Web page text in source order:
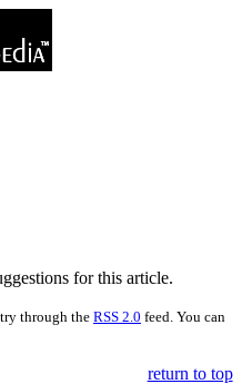
for this article.
through the RSS 2.0 feed. You can
return to top